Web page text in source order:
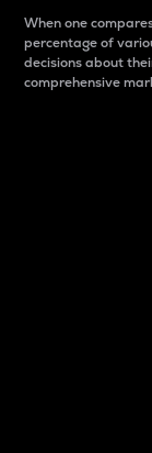
When one
percentage of
decisions about
comprehensive